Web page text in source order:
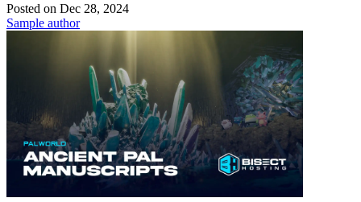
Posted on Dec 28, 2024
Sample author